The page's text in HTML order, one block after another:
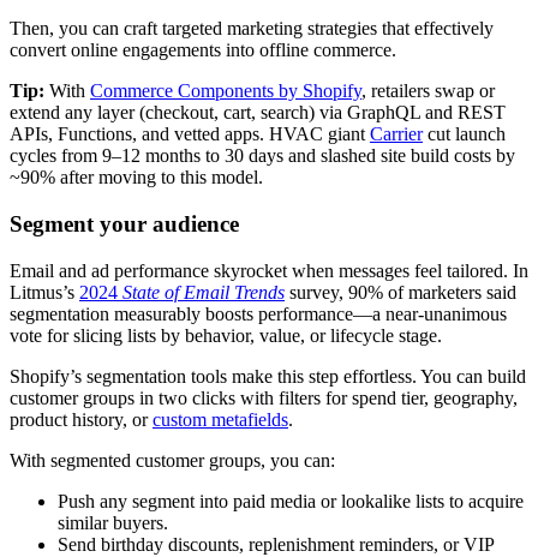
Then, you can craft targeted marketing strategies that effectively
convert online engagements into offline commerce.
Tip: With Commerce Components by Shopify, retailers swap or
extend any layer (checkout, cart, search) via GraphQL and REST
APIs, Functions, and vetted apps. HVAC giant Carriercut launch
cycles from 9–12 months to 30 days and slashed site build costs by
~90% after moving to this model.
Segment your audience
Email and ad performance skyrocket when messages feel tailored. In
Litmus’s 2024 State of Email Trends survey, 90% of marketers said
segmentation measurably boosts performance—a near-unanimous
vote for slicing lists by behavior, value, or lifecycle stage.
Shopify’s segmentation tools make this step effortless. You can build
customer groups in two clicks with filters for spend tier, geography,
product history, orcustom metafields.
With segmented customer groups, you can:
Push any segment into paid media or lookalike lists to acquire
similar buyers.
Send birthday discounts, replenishment reminders, or VIP